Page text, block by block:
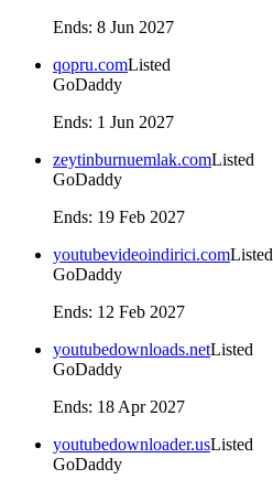
Ends: 8 Jun 2027
qopru.comListed
GoDaddy
Ends: 1 Jun 2027
zeytinburnuemlak.comListed
GoDaddy
Ends: 19 Feb 2027
youtubevideoindirici.comListed
GoDaddy
Ends: 12 Feb 2027
youtubedownloads.netListed
GoDaddy
Ends: 18 Apr 2027
youtubedownloader.usListed
GoDaddy